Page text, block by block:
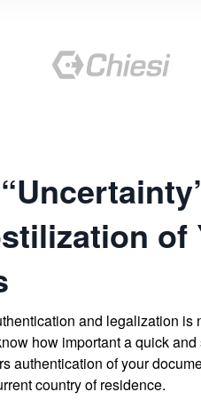
of
and legalization is
how important a quick
authentication of your
country of residence.